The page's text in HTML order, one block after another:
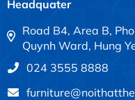
Headquater
Road B4, Area B,
Quynh Ward, Hung
024 3555 8888